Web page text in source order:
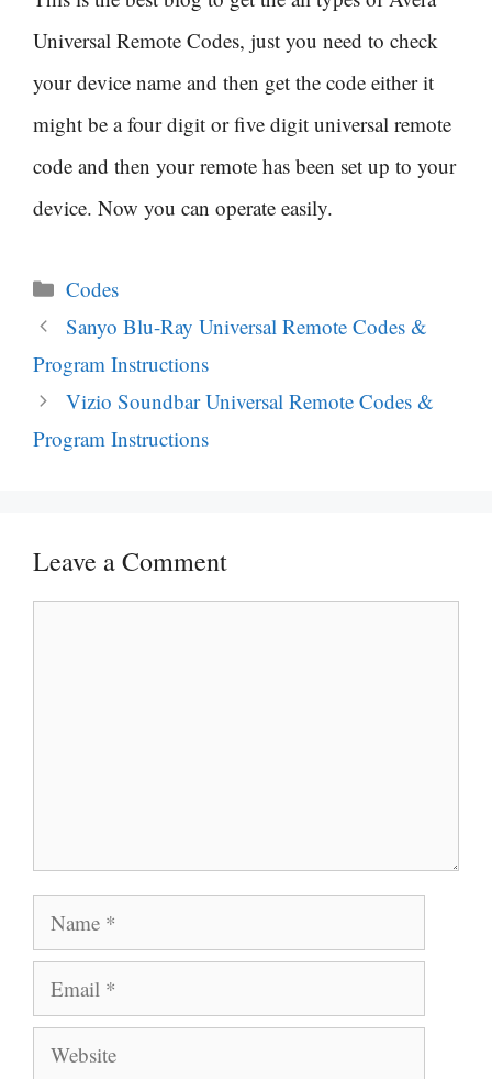
Universal Remote Codes, just you need to check
your device name and then get the code either it
might be a four digit or five digit universal remote
code and then your remote has been set up to your
device. Now you can operate easily.
Categories
Codes
Post
navigation
Sanyo Blu-Ray Universal Remote Codes &
Program Instructions
Vizio Soundbar Universal Remote Codes &
Program Instructions
Leave a Comment
Name
Email
Website